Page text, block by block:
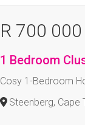
R 700 000
1 Bedroom
Cosy 1-Bedroom
Steenberg, Cape